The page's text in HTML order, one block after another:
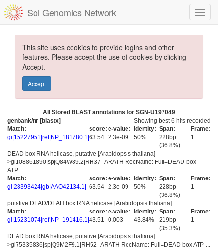
Sol Genomics Network
This site uses cookies to provide logins and other
features. Please accept the use of cookies by clicking
Accept.
Accept
All Stored BLAST annotations for SGN-U197049
genbank/nr [blastx]
Showing best 6 hits recorded
Match:
gi|15227951|ref|NP_181780.1|
score:
63.54
e-value:
2.3e-09
Identity:
50%
Span:
228bp
(36.8%)
Frame:
1
DEAD box RNA helicase, putative [Arabidopsis thaliana]
>gi108861890|sp|Q84W89.2|RH37_ARATH RecName: Full=DEAD-box
ATP...
Match:
gi|28393424|gb|AAO42134.1|
score:
63.54
e-value:
2.3e-09
Identity:
50%
Span:
228bp
(36.8%)
Frame:
1
putative DEAD/DEAH box RNA helicase [Arabidopsis thaliana]
Match:
gi|15231074|ref|NP_191416.1|
score:
43.51
e-value:
0.003
Identity:
43.84%
Span:
219bp
(35.3%)
Frame:
1
DEAD box RNA helicase, putative [Arabidopsis thaliana]
>gi75335836|sp|Q9M2F9.1|RH52_ARATH RecName: Full=DEAD-box ATP-...